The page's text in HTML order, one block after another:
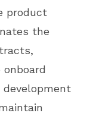
product
the